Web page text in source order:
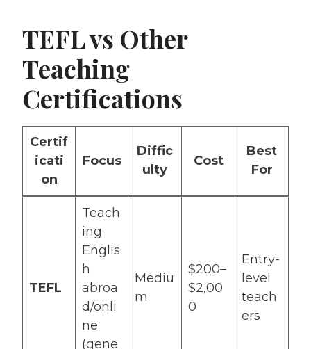
TEFL vs Other
Teaching
Certifications
Certif
icati
on
Focus
Diffic
ulty
Cost
Best
For
TEFL
Teach
ing
Englis
h
abroa
d/onli
ne
(gene
Mediu
m
$200–
$2,00
0
Entry-
level
teach
ers